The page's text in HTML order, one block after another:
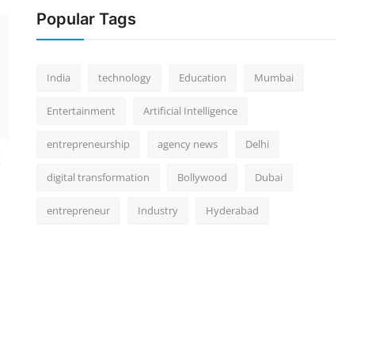
Popular Tags
India technology Education Mumbai
Entertainment Artificial Intelligence
entrepreneurship agency news Delhi
digital transformation Bollywood Dubai
entrepreneur Industry Hyderabad